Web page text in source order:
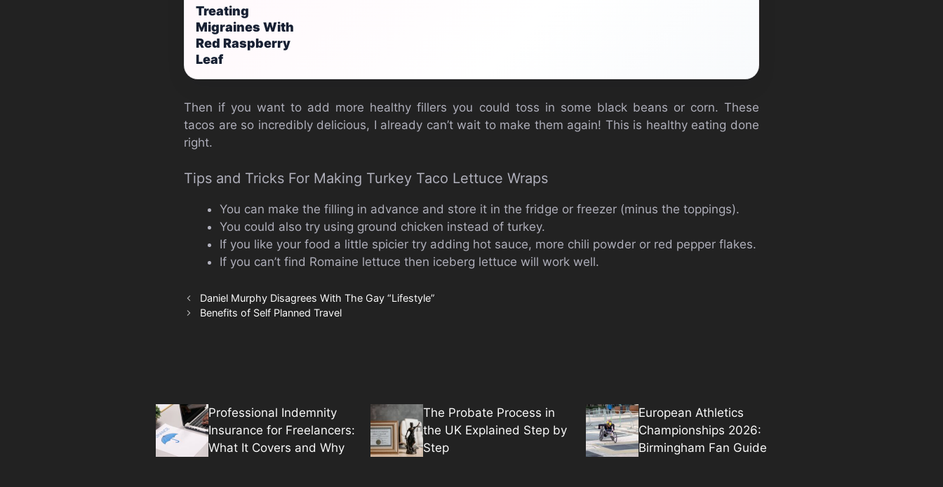
Treating
Migraines With
Red Raspberry
Leaf
Then if you want to add more healthy fillers you could toss in some black beans or corn. These
tacos are so incredibly delicious, I already can’t wait to make them again! This is healthy eating done
right.
Tips and Tricks For Making Turkey Taco Lettuce Wraps
You can make the filling in advance and store it in the fridge or freezer (minus the toppings).
You could also try using ground chicken instead of turkey.
If you like your food a little spicier try adding hot sauce, more chili powder or red pepper flakes.
If you can’t find Romaine lettuce then iceberg lettuce will work well.
Daniel Murphy Disagrees With The Gay “Lifestyle”
Benefits of Self Planned Travel
Professional Indemnity
Insurance for Freelancers:
What It Covers and Why
The Probate Process in
the UK Explained Step by
Step
European Athletics
Championships 2026:
Birmingham Fan Guide